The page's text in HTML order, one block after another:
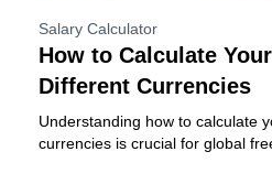
Salary Calculator
How to Calculate
Different Currencies
Understanding how to calculate
currencies is crucial for global